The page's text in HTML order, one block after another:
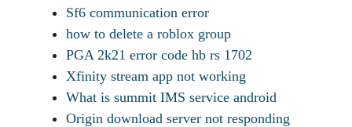
Sf6 communication error
how to delete a roblox group
PGA 2k21 error code hb rs 1702
Xfinity stream app not working
What is summit IMS service android
Origin download server not responding